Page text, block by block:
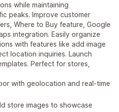
while maintaining
peaks. Improve customer
Where to Buy feature, Google
integration. Easily organize
with features like add image
location inquiries. Launch
Perfect for stores,
with geolocation and real-time
store images to showcase